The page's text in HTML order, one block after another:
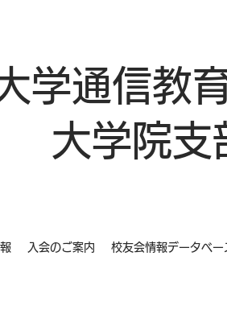
学通信教
大学院支
入会のご案内 校友会情報データベー